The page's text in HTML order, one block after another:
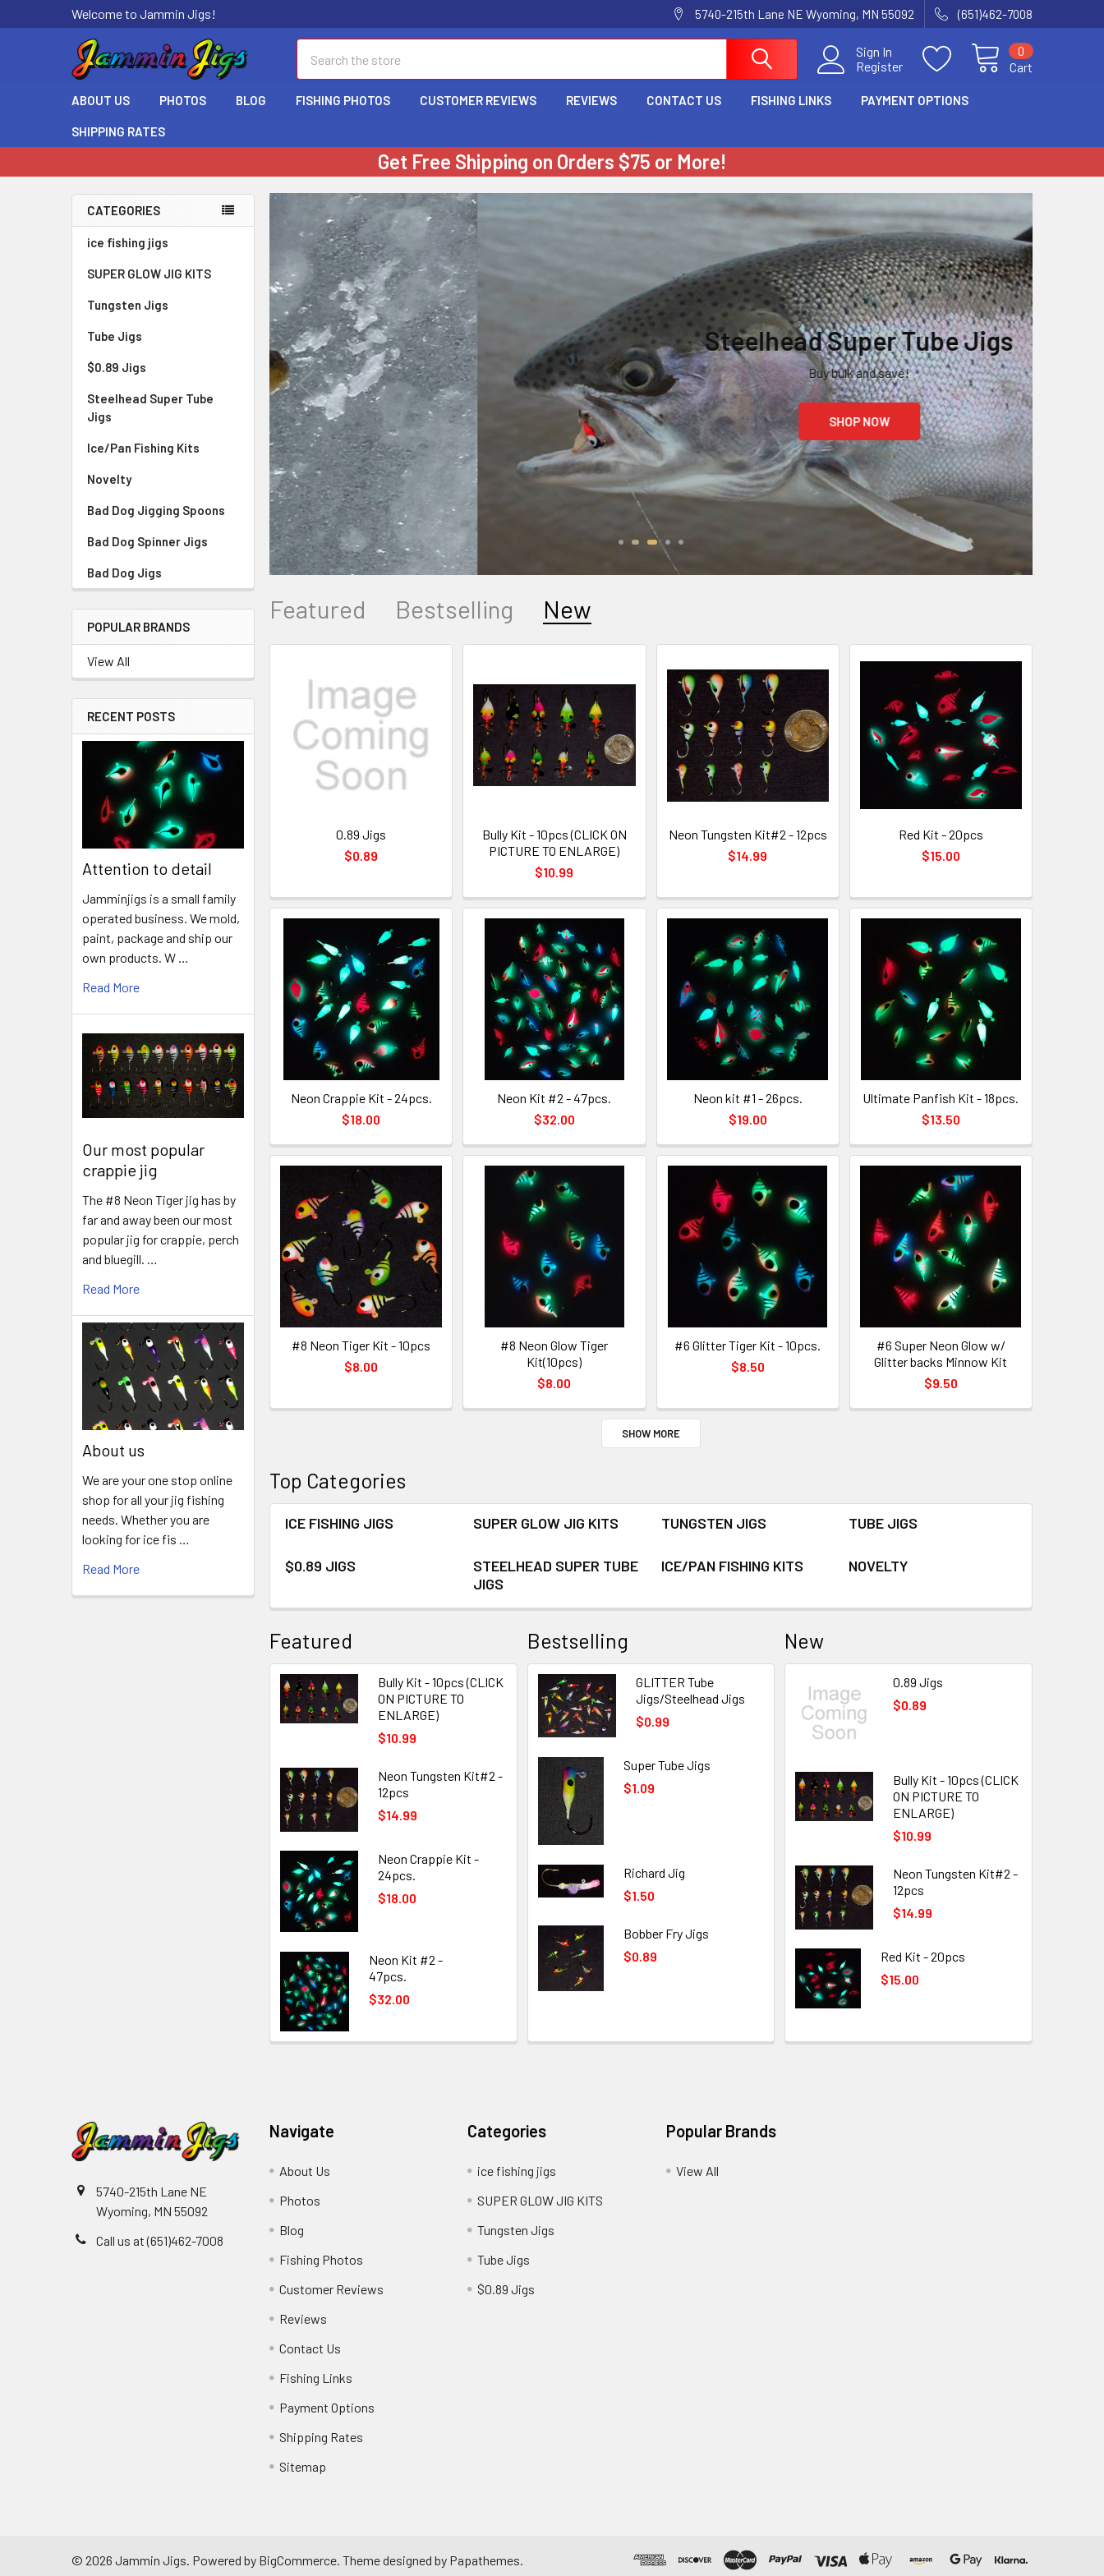
Welcome to Jammin Jigs! 5740-215th Lane NE Wyoming, MN 55092 (651)462-7008
Sign In
Register
Cart
0
ABOUT US PHOTOS BLOG FISHING PHOTOS CUSTOMER REVIEWS REVIEWS CONTACT US FISHING LINKS PAYMENT OPTIONS
SHIPPING RATES
Get Free Shipping on Orders $75 or More!
CATEGORIES
ice fishing jigs
SUPER GLOW JIG KITS
Tungsten Jigs
Tube Jigs
$0.89 Jigs
Steelhead Super Tube
Jigs
Ice/Pan Fishing Kits
Novelty
Bad Dog Jigging Spoons
Bad Dog Spinner Jigs
Bad Dog Jigs
POPULAR BRANDS
View All
RECENT POSTS
Attention to detail
Jamminjigs is a small family
operated business. We mold,
paint, package and ship our
own products. W …
Read More
Our most popular
crappie jig
The #8 Neon Tiger jig has by
far and away been our most
popular jig for crappie, perch
and bluegill. …
Read More
About us
We are your one stop online
shop for all your jig fishing
needs. Whether you are
looking for ice fis …
Read More
Steelhead Super Tube Jigs
Buy bulk and save!
SHOP NOW
Featured Bestselling New
0.89 Jigs
$0.89
Bully Kit - 10pcs (CLICK ON
PICTURE TO ENLARGE)
$10.99
Neon Tungsten Kit#2 - 12pcs
$14.99
Red Kit - 20pcs
$15.00
Neon Crappie Kit - 24pcs.
$18.00
Neon Kit #2 - 47pcs.
$32.00
Neon kit #1 - 26pcs.
$19.00
Ultimate Panfish Kit - 18pcs.
$13.50
#8 Neon Tiger Kit - 10pcs
$8.00
#8 Neon Glow Tiger
Kit(10pcs)
$8.00
#6 Glitter Tiger Kit - 10pcs.
$8.50
#6 Super Neon Glow w/
Glitter backs Minnow Kit
$9.50
SHOW MORE
Top Categories
ICE FISHING JIGS SUPER GLOW JIG KITS TUNGSTEN JIGS TUBE JIGS
$0.89 JIGS
STEELHEAD SUPER TUBE
JIGS
ICE/PAN FISHING KITS NOVELTY
Featured
Bully Kit - 10pcs (CLICK
ON PICTURE TO
ENLARGE)
$10.99
Neon Tungsten Kit#2 -
12pcs
$14.99
Neon Crappie Kit -
24pcs.
$18.00
Neon Kit #2 -
47pcs.
$32.00
Bestselling
GLITTER Tube
Jigs/Steelhead Jigs
$0.99
Super Tube Jigs
$1.09
Richard Jig
$1.50
Bobber Fry Jigs
$0.89
New
0.89 Jigs
$0.89
Bully Kit - 10pcs (CLICK
ON PICTURE TO
ENLARGE)
$10.99
Neon Tungsten Kit#2 -
12pcs
$14.99
Red Kit - 20pcs
$15.00
5740-215th Lane NE
Wyoming, MN 55092
Call us at (651)462-7008
Navigate
About Us
Photos
Blog
Fishing Photos
Customer Reviews
Reviews
Contact Us
Fishing Links
Payment Options
Shipping Rates
Sitemap
Categories
ice fishing jigs
SUPER GLOW JIG KITS
Tungsten Jigs
Tube Jigs
$0.89 Jigs
Popular Brands
View All
© 2026 Jammin Jigs. Powered by BigCommerce . Theme designed by Papathemes